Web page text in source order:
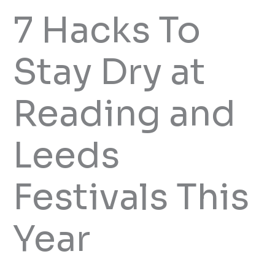
7 Hacks To
Stay Dry at
Reading and
Leeds
Festivals This
Year